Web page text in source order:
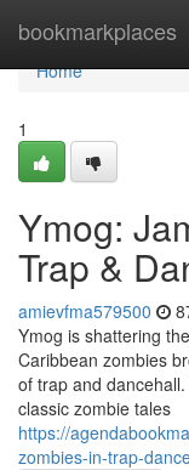
bookmarkplaces
Home
Home
1
Ymog:
Trap &
amievfma579500
Ymog is shattering
Caribbean zombies
of trap and
classic zombie tales
https://
zombies-in-trap-